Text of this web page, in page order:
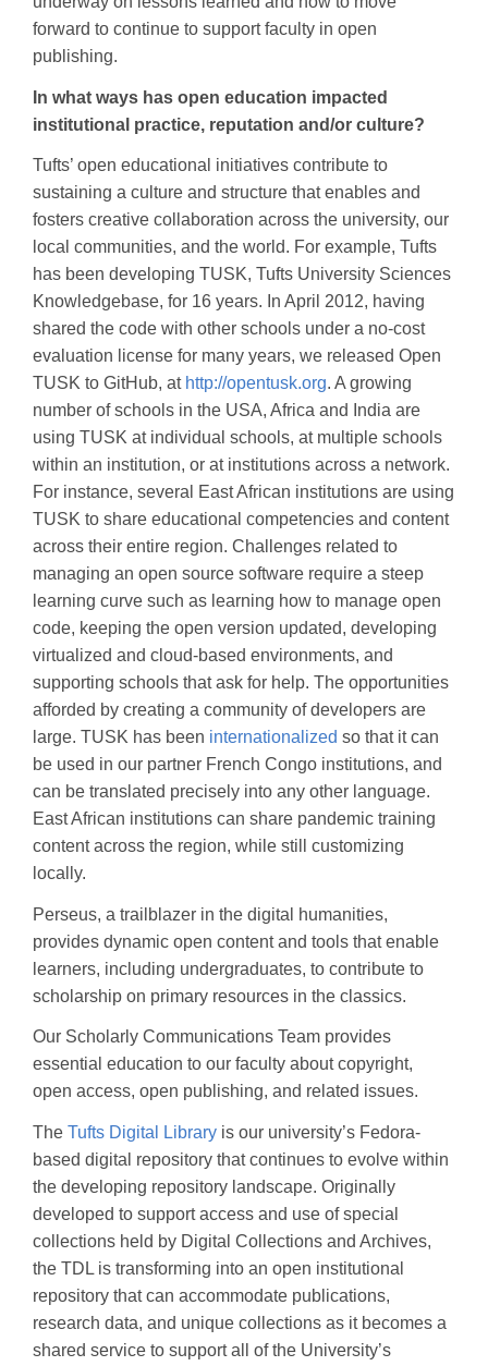
forward to continue to support faculty in open
publishing.
In what ways has open education impacted
institutional practice, reputation and/or culture?
Tufts’ open educational initiatives contribute to
sustaining a culture and structure that enables and
fosters creative collaboration across the university, our
local communities, and the world. For example, Tufts
has been developing TUSK, Tufts University Sciences
Knowledgebase, for 16 years. In April 2012, having
shared the code with other schools under a no-cost
evaluation license for many years, we released Open
TUSK to GitHub, athttp://opentusk.org. A growing
number of schools in the USA, Africa and India are
using TUSK at individual schools, at multiple schools
within an institution, or at institutions across a network.
For instance, several East African institutions are using
TUSK to share educational competencies and content
across their entire region. Challenges related to
managing an open source software require a steep
learning curve such as learning how to manage open
code, keeping the open version updated, developing
virtualized and cloud-based environments, and
supporting schools that ask for help. The opportunities
afforded by creating a community of developers are
large. TUSK has been internationalized so that it can
be used in our partner French Congo institutions, and
can be translated precisely into any other language.
East African institutions can share pandemic training
content across the region, while still customizing
locally.
Perseus, a trailblazer in the digital humanities,
provides dynamic open content and tools that enable
learners, including undergraduates, to contribute to
scholarship on primary resources in the classics.
Our Scholarly Communications Team provides
essential education to our faculty about copyright,
open access, open publishing, and related issues.
The Tufts Digital Library is our university’s Fedora-
based digital repository that continues to evolve within
the developing repository landscape. Originally
developed to support access and use of special
collections held by Digital Collections and Archives,
the TDL is transforming into an open institutional
repository that can accommodate publications,
research data, and unique collections as it becomes a
shared service to support all of the University’s